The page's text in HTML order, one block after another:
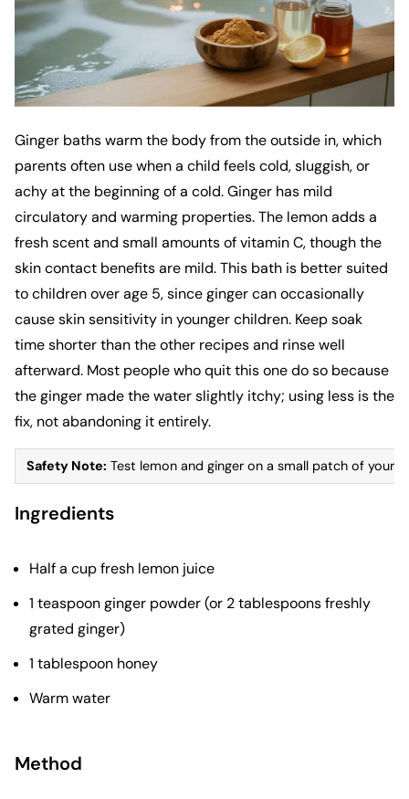
Ginger baths warm the body from the outside in, which
parents often use when a child feels cold, sluggish, or
achy at the beginning of a cold. Ginger has mild
circulatory and warming properties. The lemon adds a
fresh scent and small amounts of vitamin C, though the
skin contact benefits are mild. This bath is better suited
to children over age 5, since ginger can occasionally
cause skin sensitivity in younger children. Keep soak
time shorter than the other recipes and rinse well
afterward. Most people who quit this one do so because
the ginger made the water slightly itchy; using less is the
fix, not abandoning it entirely.
Safety Note: Test lemon and ginger on a small patch of your
Ingredients
Half a cup fresh lemon juice
1 teaspoon ginger powder (or 2 tablespoons freshly
grated ginger)
1 tablespoon honey
Warm water
Method